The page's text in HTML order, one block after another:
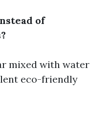
of
mixed with water
eco-friendly